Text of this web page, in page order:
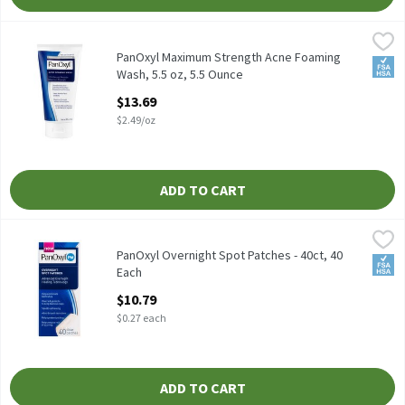
PanOxyl Maximum Strength Acne Foaming Wash, 5.5 oz, 5.5
PanOxyl Maximum Strength Acne Foaming Wash, 5.5 oz
PanOxyl Maximum Strength Acne Foaming
Wash, 5.5 oz, 5.5 Ounce
$13.69
$2.49/oz
ADD TO CART
PanOxyl Overnight Spot Patches - 40ct, 40 Each
PanOxyl Overnight Spot Patches - 40ct
PanOxyl
PanOxyl Overnight Spot Patches - 40ct, 40
Each
$10.79
$0.27 each
ADD TO CART